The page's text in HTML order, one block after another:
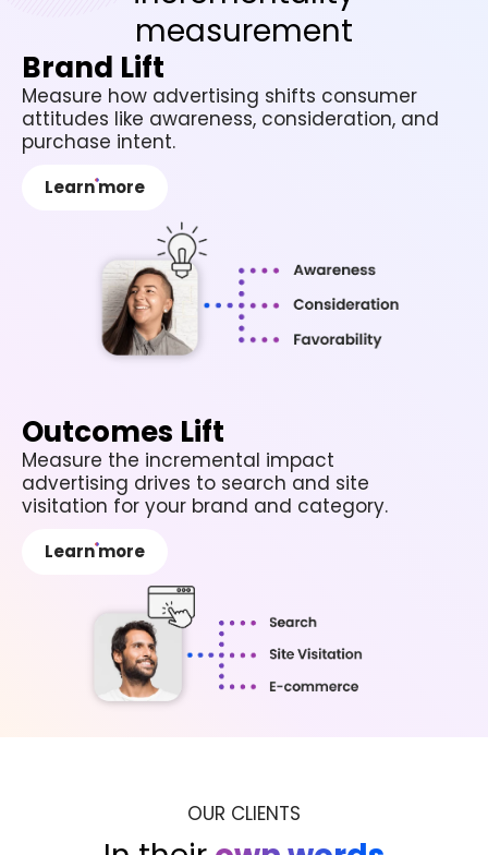
measurement
Brand Lift
Measure how advertising shifts consumer
attitudes like awareness, consideration, and
purchase intent.
Learn more
Outcomes Lift
Measure the incremental impact
advertising drives to search and site
visitation for your brand and category.
Learn more
OUR CLIENTS